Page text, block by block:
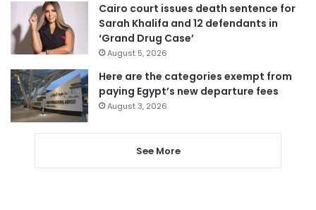
Cairo court issues death sentence for
Sarah Khalifa and 12 defendants in
‘Grand Drug Case’
August 5, 2026
Here are the categories exempt from
paying Egypt’s new departure fees
August 3, 2026
See More